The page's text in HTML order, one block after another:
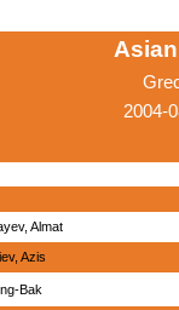
2004-
Almat
Azis
Bak